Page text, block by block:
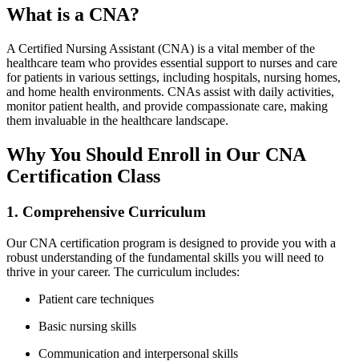
What​ is a​ CNA?
A Certified⁣ Nursing Assistant⁢ (CNA) is a vital member ​of the
healthcare ⁣team who provides​ essential support to‌ nurses and care
for patients in⁤ various settings, including hospitals, nursing homes,
and home health environments.⁢ CNAs assist with daily​ activities,
monitor patient ‍health, and⁣ provide ‍compassionate care, making
them⁣ invaluable⁤ in ​the healthcare landscape.
Why You Should ‌Enroll in Our CNA
Certification Class
1. Comprehensive Curriculum
Our CNA certification program⁣ is ⁢designed to provide you ‌with a⁤
robust understanding of the fundamental⁤ skills you will need to
thrive‍ in your career. The curriculum includes:
Patient care techniques
Basic‍ nursing skills
Communication and interpersonal skills